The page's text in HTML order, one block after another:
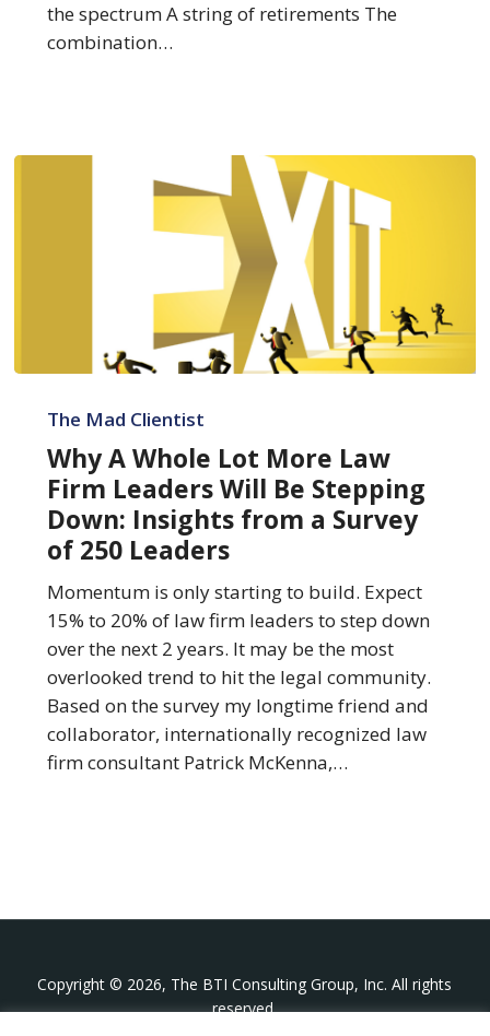
the spectrum A string of retirements The
combination…
More
Firm
Leaders
Stepping
Down:
Insights
from
The Mad Clientist
Why A Whole Lot More Law
Firm Leaders Will Be Stepping
Down: Insights from a Survey
of 250 Leaders
Momentum is only starting to build. Expect
15% to 20% of law firm leaders to step down
over the next 2 years. It may be the most
overlooked trend to hit the legal community.
Based on the survey my longtime friend and
collaborator, internationally recognized law
firm consultant Patrick McKenna,…
Copyright © 2026, The BTI Consulting Group, Inc. All rights
reserved.